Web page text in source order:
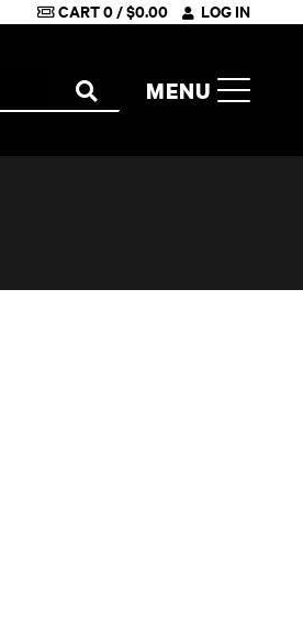
CART0/$0.00 LOG IN
SEARCH
MENU